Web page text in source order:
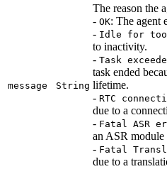
message String
The reason the
- OK: The agent
- Idle for too
to inactivity.
- Task
task ended
lifetime.
- RTC
due to a
- Fatal ASR
an ASR module
- Fatal
due to a